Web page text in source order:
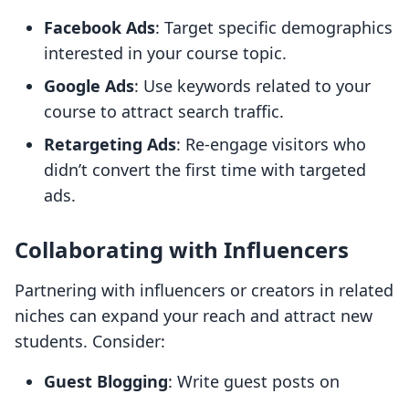
Facebook Ads: Target specific demographics
interested in your course topic.
Google Ads: Use keywords related to your
course to attract search traffic.
Retargeting Ads: Re-engage visitors who
didn’t convert the first time with targeted
ads.
Collaborating with Influencers
Partnering with influencers or creators in related
niches can expand your reach and attract new
students. Consider:
Guest Blogging: Write guest posts on